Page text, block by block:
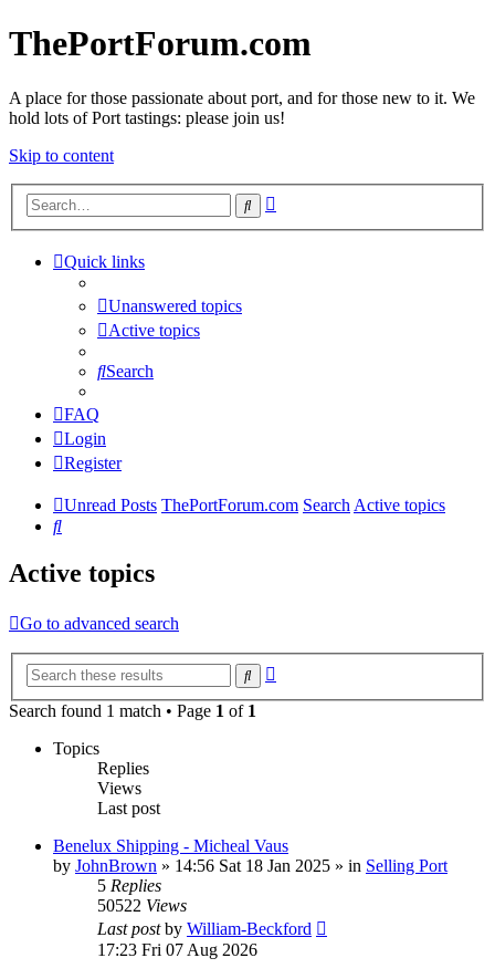
ThePortForum.com
A place for those passionate about port, and for those new to it. We
hold lots of Port tastings: please join us!
Skip to content
Search
Quick links
Unanswered topics
Active topics
Search
FAQ
Login
Register
Unread Posts ThePortForum.com SearchActive topics
Search
Active topics
Go to advanced search
Search
Search found 1 match • Page 1 of 1
Topics
Replies
Views
Last post
Benelux Shipping - Micheal Vaus
by JohnBrown » 14:56 Sat 18 Jan 2025 » in Selling Port
5 Replies
50522 Views
Last postby William-Beckford
17:23 Fri 07 Aug 2026